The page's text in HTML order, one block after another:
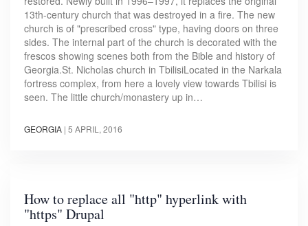
13th-century church that was destroyed in a fire. The new
church is of "prescribed cross" type, having doors on three
sides. The internal part of the church is decorated with the
frescos showing scenes both from the Bible and history of
Georgia.St. Nicholas church in TbilisiLocated in the Narkala
fortress complex, from here a lovely view towards Tbilisi is
seen. The little church/monastery up in…
GEORGIA | 5 APRIL, 2016
How to replace all "http" hyperlink with
"https" Drupal